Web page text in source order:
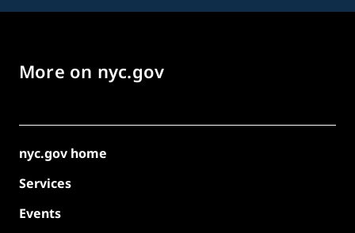
More on nyc.gov
nyc.gov home
Services
Events